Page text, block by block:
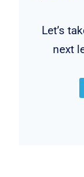
Let’s
next